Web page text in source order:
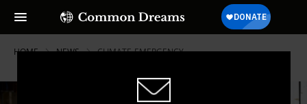
HOME NEWS CLIMATE-EMERGENCY